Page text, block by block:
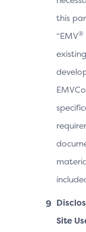
this
“EMV®
Site